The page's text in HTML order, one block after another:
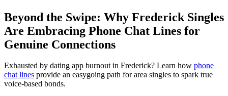
Beyond the Swipe: Why Frederick Singles
Are Embracing Phone Chat Lines for
Genuine Connections
Exhausted by dating app burnout in Frederick? Learn how phone
chat lines provide an easygoing path for area singles to spark true
voice-based bonds.